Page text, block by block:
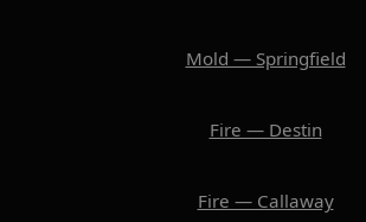
Mold — Springfield
Fire — Destin
Fire — Callaway